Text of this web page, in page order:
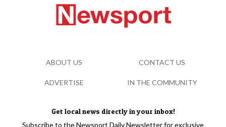
Get local news directly in your inbox!
Subscribe to the Newsport Daily Newsletter for exclusive
ABOUT US CONTACT US
ADVERTISE IN THE COMMUNITY